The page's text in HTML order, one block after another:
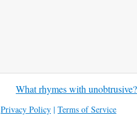
What rhymes with unobtrusive?
Privacy Policy | Terms of Service